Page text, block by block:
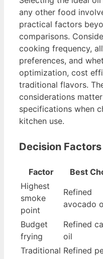
any other food
practical factors
comparisons.
cooking frequency,
preferences, and
optimization, cost
traditional flavors.
considerations
specifications when
kitchen use.
Decision
Factor Best
Highest
smoke
point
Refined
avocado
Budget
frying
Refined
oil
Traditional Refined